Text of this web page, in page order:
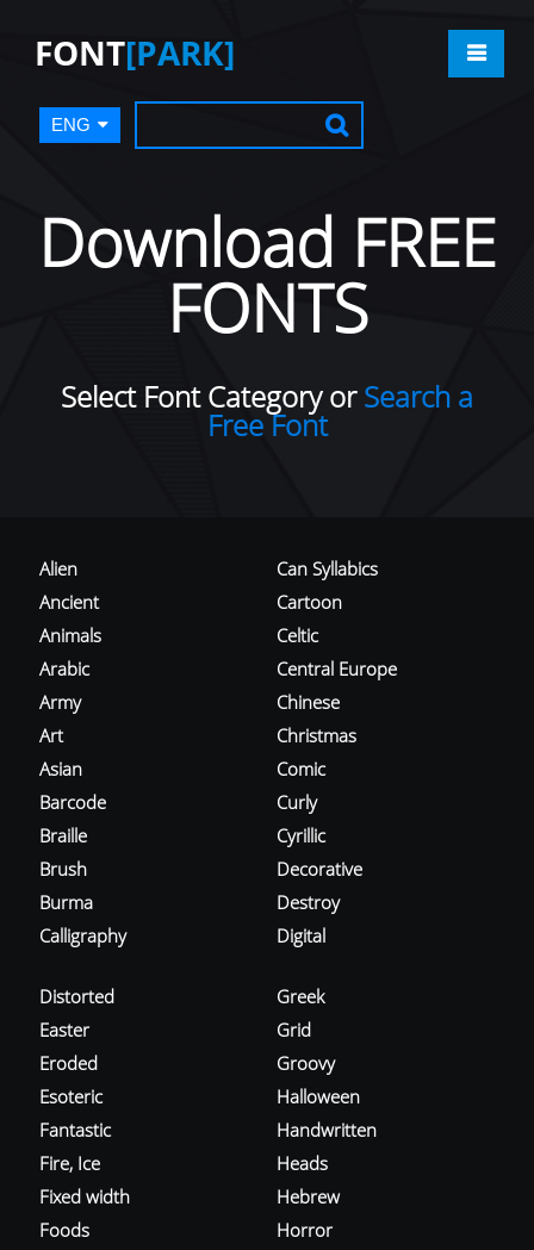
FONT[PARK]
ENG
Download FREE
FONTS
Select Font Category orSearch a
Free Font
Alien
Ancient
Animals
Arabic
Army
Art
Asian
Barcode
Braille
Brush
Burma
Calligraphy
Can Syllabics
Cartoon
Celtic
Central Europe
Chinese
Christmas
Comic
Curly
Cyrillic
Decorative
Destroy
Digital
Distorted
Easter
Eroded
Esoteric
Fantastic
Fire, Ice
Fixed width
Foods
Greek
Grid
Groovy
Halloween
Handwritten
Heads
Hebrew
Horror